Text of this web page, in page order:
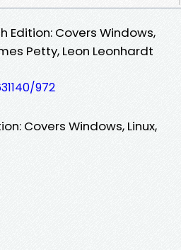
Edition: Covers Windows,
Petty, Leon Leonhardt
972
Covers Windows, Linux,